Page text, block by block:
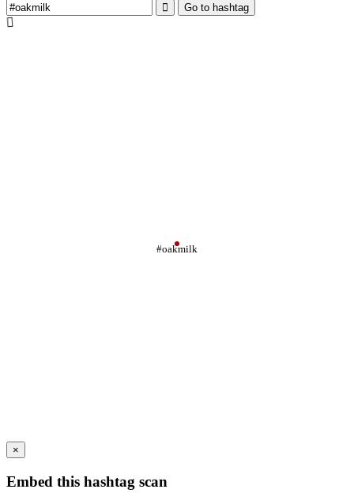
Go to hashtag
#oakmilk
×
Embed this hashtag scan